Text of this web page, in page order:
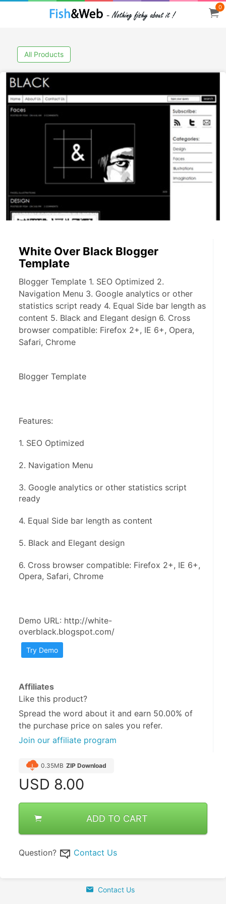
0
All Products
White Over Black Blogger
Template
Blogger Template 1. SEO Optimized 2.
Navigation Menu 3. Google analytics or other
statistics script ready 4. Equal Side bar length as
content 5. Black and Elegant design 6. Cross
browser compatible: Firefox 2+, IE 6+, Opera,
Safari, Chrome
Blogger Template
Features:
1. SEO Optimized
2. Navigation Menu
3. Google analytics or other statistics script
ready
4. Equal Side bar length as content
5. Black and Elegant design
6. Cross browser compatible: Firefox 2+, IE 6+,
Opera, Safari, Chrome
Demo URL: http://white-
overblack.blogspot.com/
Try Demo
Affiliates
Like this product?
Spread the word about it and earn 50.00% of
the purchase price on sales you refer.
Join our affiliate program
0.35MB ZIP Download
USD 8.00
ADD TO CART
Question? Contact Us
Contact Us